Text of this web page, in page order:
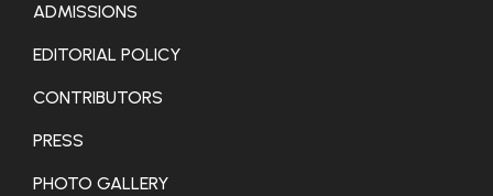
ADMISSIONS
EDITORIAL POLICY
CONTRIBUTORS
PRESS
PHOTO GALLERY